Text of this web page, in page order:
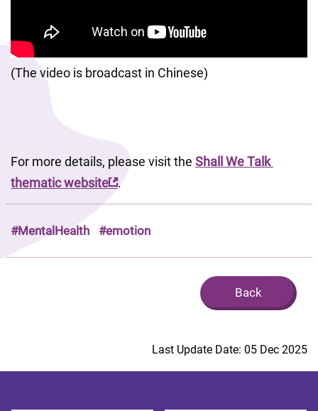
(The video is broadcast in Chinese)
For more details, please visit the Shall We Talk
thematic website .
#MentalHealth #emotion
Back
Last Update Date: 05 Dec 2025